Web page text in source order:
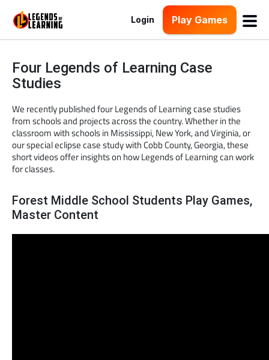
Login Play Games
Four Legends of Learning Case
Studies
We recently published four Legends of Learning case studies
from schools and projects across the country. Whether in the
classroom with schools in Mississippi, New York, and Virginia, or
our special eclipse case study with Cobb County, Georgia, these
short videos offer insights on how Legends of Learning can work
for classes.
Forest Middle School Students Play Games,
Master Content